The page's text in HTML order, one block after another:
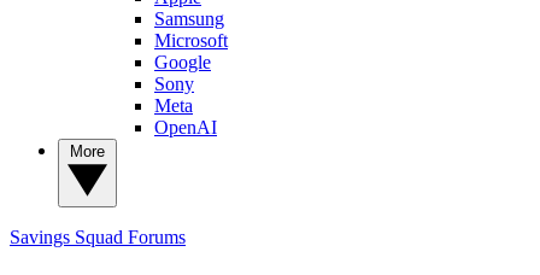
Samsung
Microsoft
Google
Sony
Meta
OpenAI
Savings Squad Forums